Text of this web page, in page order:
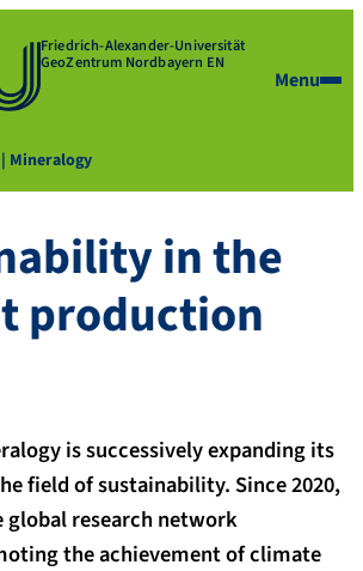
Friedrich-Alexander-Universität
GeoZentrum Nordbayern EN
Menu
Mineralogy
in the
production
is successively expanding its
field of sustainability. Since 2020,
global research network
the achievement of climate